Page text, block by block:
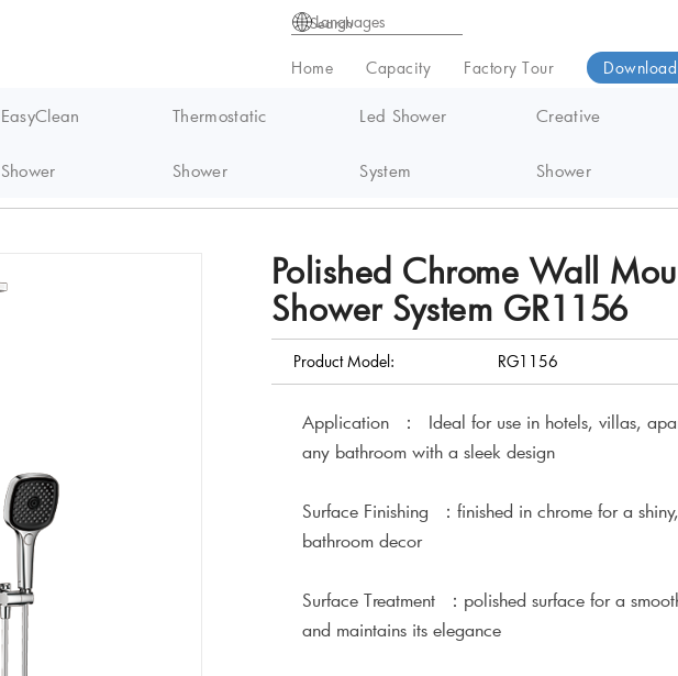
Languages
Home Capacity Factory Tour
EasyClean
Shower
Thermostatic
Shower
Led Shower
System
Creative
Shower
Polished Chrome Wall
Shower System GR1156
Product Model: RG1156
Application ： Ideal for use in hotels, villas,
any bathroom with a sleek design
Surface Finishing ：finished in chrome for a
bathroom decor
Surface Treatment ：polished surface for a
and maintains its elegance